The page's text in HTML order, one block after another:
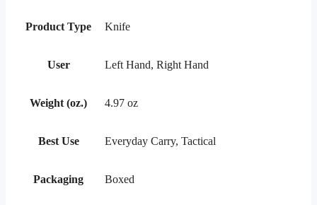
Product Type Knife
User Left Hand, Right Hand
Weight (oz.) 4.97 oz
Best Use Everyday Carry, Tactical
Packaging Boxed